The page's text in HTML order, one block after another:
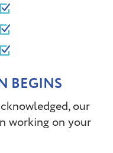
BEGINS
our
working on your